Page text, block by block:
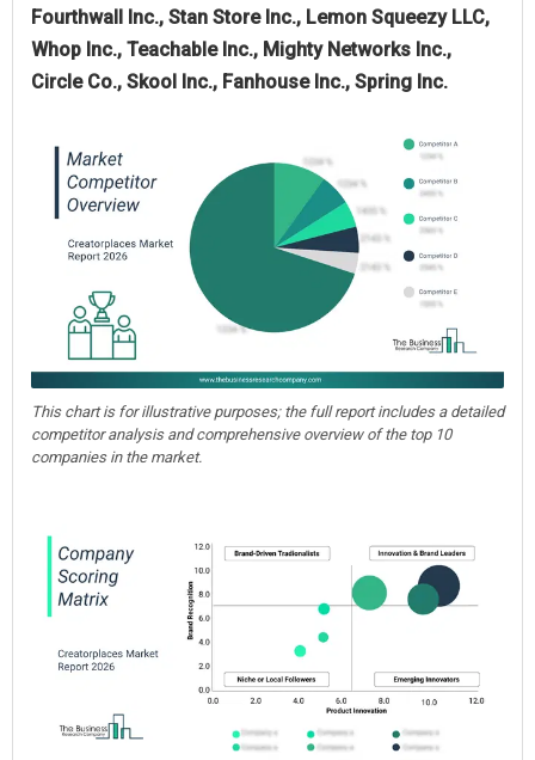
Fourthwall Inc., Stan Store Inc., Lemon Squeezy LLC,
Whop Inc., Teachable Inc., Mighty Networks Inc.,
Circle Co., Skool Inc., Fanhouse Inc., Spring Inc.
This chart is for illustrative purposes; the full report includes a detailed
competitor analysis and comprehensive overview of the top 10
companies in the market.